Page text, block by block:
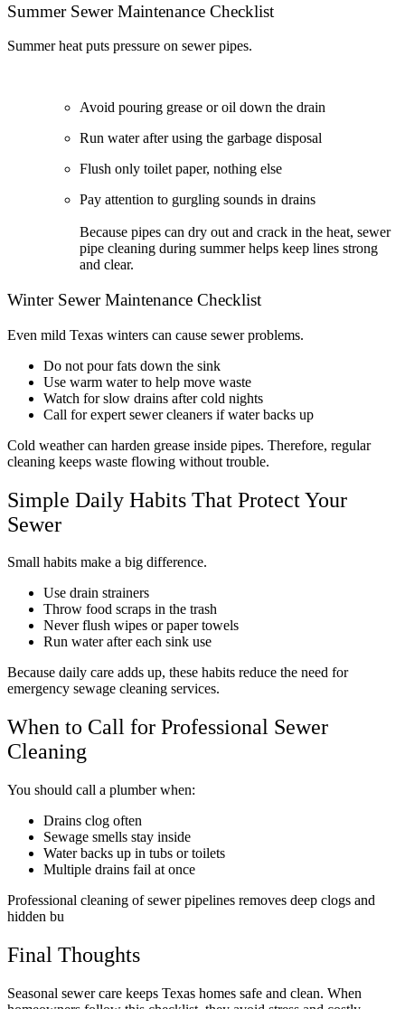
Summer Sewer Maintenance Checklist
Summer heat puts pressure on sewer pipes.
Avoid pouring grease or oil down the drain
Run water after using the garbage disposal
Flush only toilet paper, nothing else
Pay attention to gurgling sounds in drains
Because pipes can dry out and crack in the heat, sewer
pipe cleaning during summer helps keep lines strong
and clear.
Winter Sewer Maintenance Checklist
Even mild Texas winters can cause sewer problems.
Do not pour fats down the sink
Use warm water to help move waste
Watch for slow drains after cold nights
Call for expert sewer cleaners if water backs up
Cold weather can harden grease inside pipes. Therefore, regular
cleaning keeps waste flowing without trouble.
Simple Daily Habits That Protect Your
Sewer
Small habits make a big difference.
Use drain strainers
Throw food scraps in the trash
Never flush wipes or paper towels
Run water after each sink use
Because daily care adds up, these habits reduce the need for
emergency sewage cleaning services.
When to Call for Professional Sewer
Cleaning
You should call a plumber when:
Drains clog often
Sewage smells stay inside
Water backs up in tubs or toilets
Multiple drains fail at once
Professional cleaning of sewer pipelines removes deep clogs and
hidden bu
Final Thoughts
Seasonal sewer care keeps Texas homes safe and clean. When